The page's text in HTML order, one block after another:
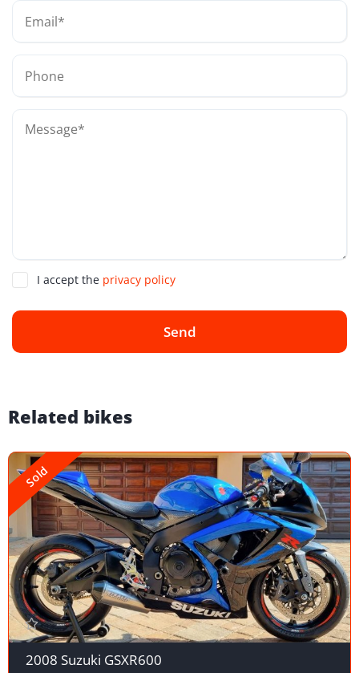
I accept the privacy policy
Send
Related bikes
Sold
2008 Suzuki GSXR600